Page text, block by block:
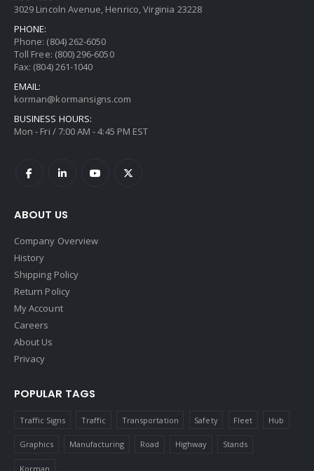
3029 Lincoln Avenue, Henrico, Virginia 23228
PHONE:
Phone: (804) 262-6050
Toll Free: (800) 296-6050
Fax: (804) 261-1040
EMAIL:
korman@kormansigns.com
BUSINESS HOURS:
Mon - Fri / 7:00 AM - 4:45 PM EST
ABOUT US
Company Overview
History
Shipping Policy
Return Policy
My Account
Careers
About Us
Privacy
POPULAR TAGS
Traffic Signs Traffic Transportation Safety Fleet Hub
Graphics Manufacturing Road Highway Stands
Korman